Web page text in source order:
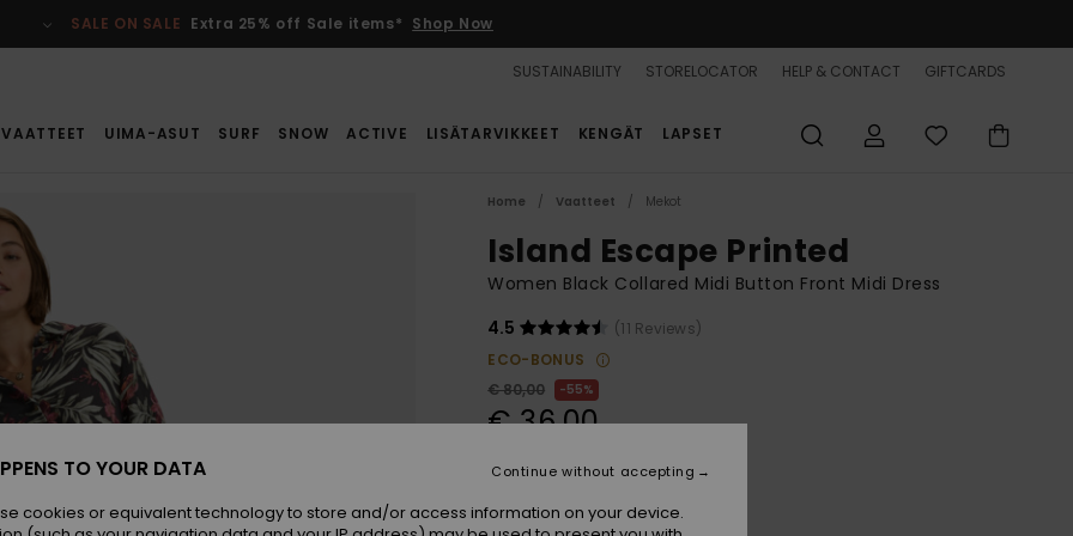
SALE ON SALE Extra 25% off Sale items* Shop Now
SUSTAINABILITY STORELOCATOR HELP & CONTACT GIFTCARDS
VAATTEET UIMA-ASUT SURF SNOW ACTIVE LISÄTARVIKKEET KENGÄT LAPSET
Home Vaatteet Mekot
Island Escape Printed
Women Black Collared Midi Button Front Midi Dress
4.5
(11 Reviews)
ECO-BONUS
€ 80,00
55%
€ 36,00
SALE ON SALE 25% EXTRA
TO YOUR DATA
cookies or equivalent technology to store and/or access information on your device.
Continue without accepting